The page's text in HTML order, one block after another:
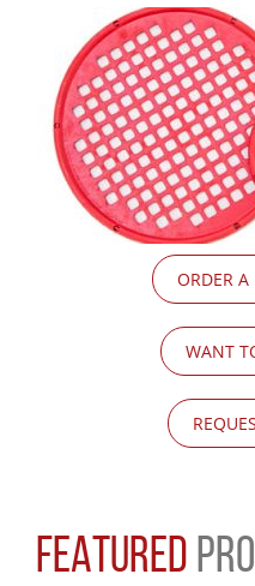
ORDER A
WANT
FEATURED